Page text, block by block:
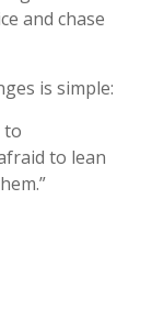
and chase
is simple:
to
to lean